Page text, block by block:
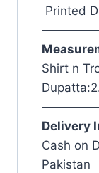
Printed
Shirt n
Delivery
Cash on
Pakistan